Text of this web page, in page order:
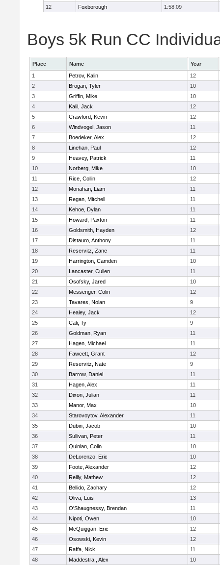
12
Foxborough 1:58:09
Boys 5k Run CC
Place Name
Year
1
Petrov, Kalin
12
2
Brogan, Tyler
10
3
Griffin, Mike
10
4
Kalil, Jack
12
5
Crawford, Kevin
12
6
Windvogel, Jason
11
7
Boedeker, Alex
12
8
Linehan, Paul
12
9
Heavey, Patrick
11
10
Norberg, Mike
10
11
Rice, Collin
12
12
Monahan, Liam
11
13
Regan, Mitchell
11
14
Kehoe, Dylan
11
15
Howard, Paxton
11
16
Goldsmith, Hayden
12
17
Distauro, Anthony
11
18
Reservitz, Zane
11
19
Harrington, Camden
10
20
Lancaster, Cullen
11
21
Osofsky, Jared
10
22
Messenger, Colin
12
23
Tavares, Nolan
9
24
Healey, Jack
12
25
Cali, Ty
9
26
Goldman, Ryan
11
27
Hagen, Michael
11
28
Fawcett, Grant
12
29
Reservitz, Nate
9
30
Barrow, Daniel
11
31
Hagen, Alex
11
32
Dixon, Julian
11
33
Manor, Max
10
34
Starovoytov, Alexander
11
35
Dubin, Jacob
10
36
Sullivan, Peter
11
37
Quinlan, Colin
10
38
DeLorenzo, Eric
10
39
Foote, Alexander
12
40
Reilly, Mathew
12
41
Bellido, Zachary
12
42
Oliva, Luis
13
43
O'Shaugnessy, Brendan
11
44
Nipoti, Owen
10
45
McQuiggan, Eric
12
46
Osowski, Kevin
12
47
Raffa, Nick
11
48
Maddestra , Alex
10